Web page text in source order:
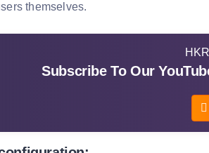
themselves.
Subscribe To Our